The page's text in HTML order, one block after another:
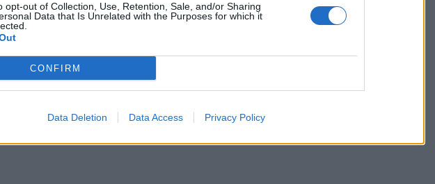
opt-out of Collection, Use, Retention, Sale, and/or Sharing
Data that Is Unrelated with the Purposes for which it
CONFIRM
Data Deletion Data Access Privacy Policy